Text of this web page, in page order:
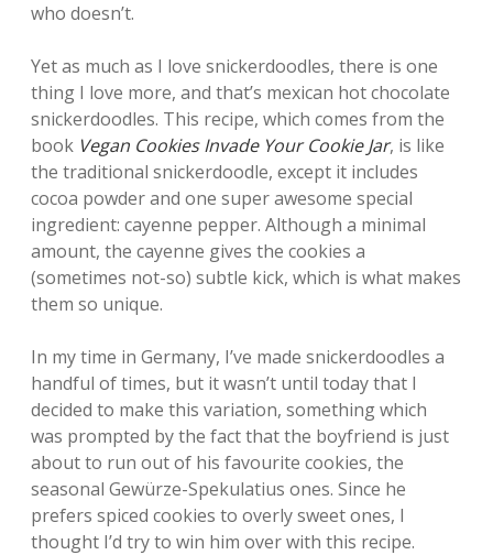
who doesn’t.
Yet as much as I love snickerdoodles, there is one
thing I love more, and that’s mexican hot chocolate
snickerdoodles. This recipe, which comes from the
book Vegan Cookies Invade Your Cookie Jar, is like
the traditional snickerdoodle, except it includes
cocoa powder and one super awesome special
ingredient: cayenne pepper. Although a minimal
amount, the cayenne gives the cookies a
(sometimes not-so) subtle kick, which is what makes
them so unique.
In my time in Germany, I’ve made snickerdoodles a
handful of times, but it wasn’t until today that I
decided to make this variation, something which
was prompted by the fact that the boyfriend is just
about to run out of his favourite cookies, the
seasonal Gewürze-Spekulatius ones. Since he
prefers spiced cookies to overly sweet ones, I
thought I’d try to win him over with this recipe.